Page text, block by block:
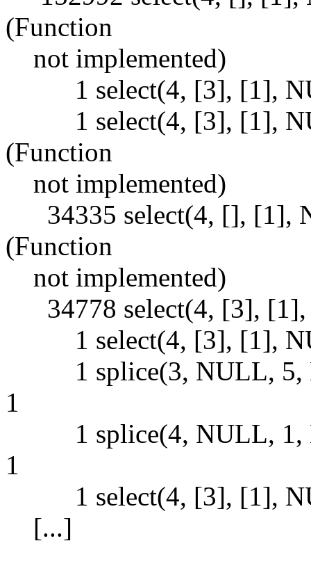
(Function
not implemented)
1 select(4, [3], [1],
1 select(4, [3], [1],
(Function
not implemented)
34335 select(4, [], [1],
(Function
not implemented)
34778 select(4, [3],
1 select(4, [3], [1],
1 splice(3, NULL, 5,
1
1 splice(4, NULL, 1,
1
1 select(4, [3], [1],
[...]